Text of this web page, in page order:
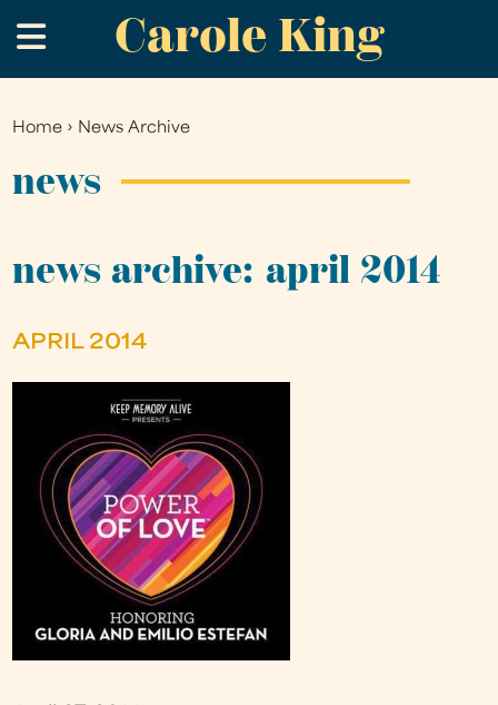
to
main
Carole King
.
You
Home › News Archive
news
news archive: april 2014
APRIL 2014